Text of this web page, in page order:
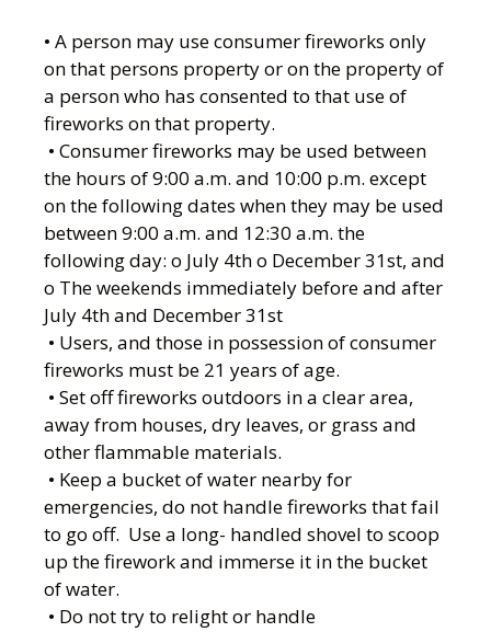
• A person may use consumer fireworks only
on that persons property or on the property of
a person who has consented to that use of
fireworks on that property.
• Consumer fireworks may be used between
the hours of 9:00 a.m. and 10:00 p.m. except
on the following dates when they may be used
between 9:00 a.m. and 12:30 a.m. the
following day: o July 4th o December 31st, and
o The weekends immediately before and after
July 4th and December 31st
• Users, and those in possession of consumer
fireworks must be 21 years of age.
• Set off fireworks outdoors in a clear area,
away from houses, dry leaves, or grass and
other flammable materials.
• Keep a bucket of water nearby for
emergencies, do not handle fireworks that fail
to go off. Use a long- handled shovel to scoop
up the firework and immerse it in the bucket
of water.
• Do not try to relight or handle